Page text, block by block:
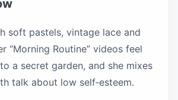
soft pastels, vintage lace and
“Morning Routine” videos feel
a secret garden, and she mixes
talk about low self‑esteem.